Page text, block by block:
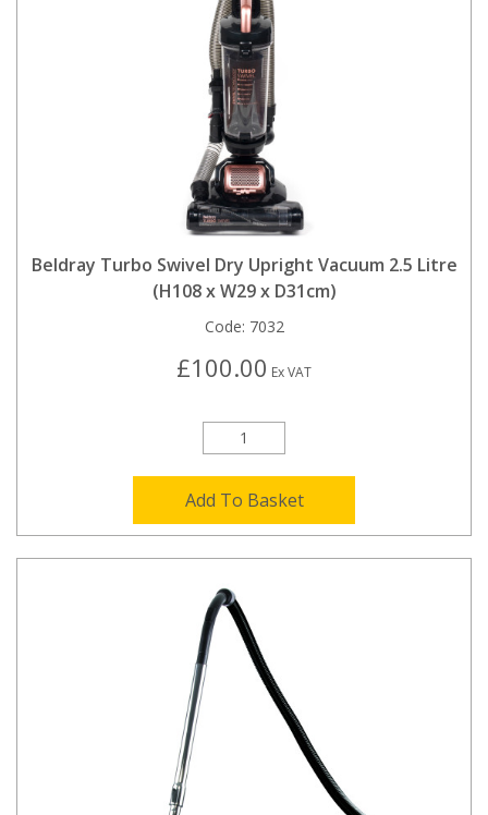
Beldray Turbo Swivel Dry Upright Vacuum 2.5 Litre
(H108 x W29 x D31cm)
Code: 7032
£100.00 Ex VAT
Add To Basket